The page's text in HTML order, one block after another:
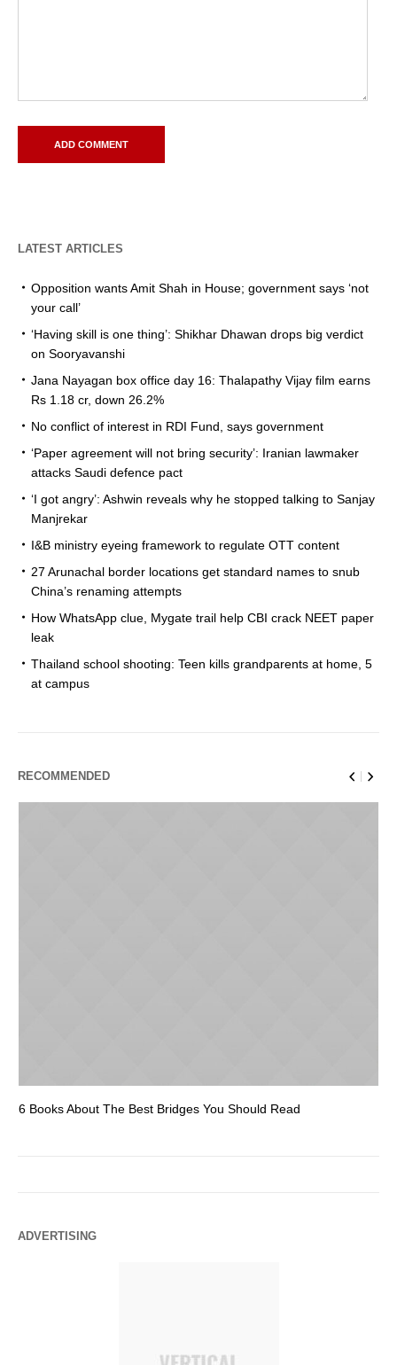
LATEST ARTICLES
Opposition wants Amit Shah in House; government says ‘not
your call’
‘Having skill is one thing’: Shikhar Dhawan drops big verdict
on Sooryavanshi
Jana Nayagan box office day 16: Thalapathy Vijay film earns
Rs 1.18 cr, down 26.2%
No conflict of interest in RDI Fund, says government
‘Paper agreement will not bring security’: Iranian lawmaker
attacks Saudi defence pact
‘I got angry’: Ashwin reveals why he stopped talking to Sanjay
Manjrekar
I&B ministry eyeing framework to regulate OTT content
27 Arunachal border locations get standard names to snub
China’s renaming attempts
How WhatsApp clue, Mygate trail help CBI crack NEET paper
leak
Thailand school shooting: Teen kills grandparents at home, 5
at campus
RECOMMENDED
6 Books About The Best Bridges You Should Read
ADVERTISING